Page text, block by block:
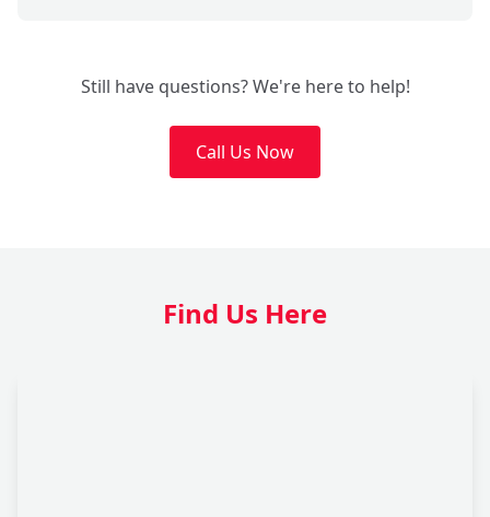
Still have questions? We're here to help!
Call Us Now
Find Us Here